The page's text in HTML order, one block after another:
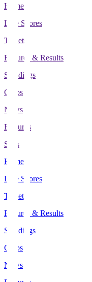
Home
Live Scores
Tickets
Fixtures & Results
Standings
Clubs
News
Features
Stats
Home
Live Scores
Tickets
Fixtures & Results
Standings
Clubs
News